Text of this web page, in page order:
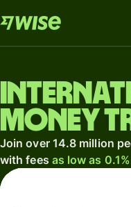
money
Join over 14.8 million
with fees as low as 0.1%